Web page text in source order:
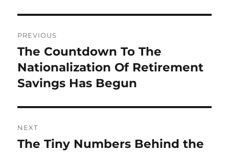
navigation
PREVIOUS
Previous
post:
The Countdown To The
Nationalization Of Retirement
Savings Has Begun
NEXT
Next
The Tiny Numbers Behind the